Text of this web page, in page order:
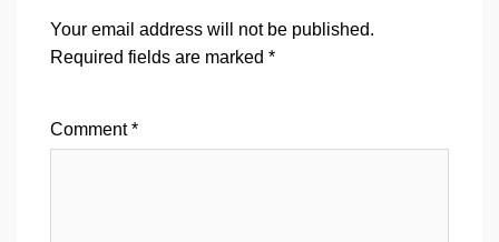
Your email address will not be published.
Required fields are marked *
Comment*